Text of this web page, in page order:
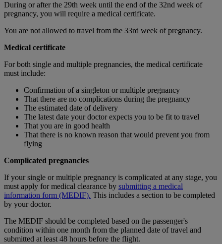
During or after the 29th week until the end of the 32nd week of
pregnancy, you will require a medical certificate.
You are not allowed to travel from the 33rd week of pregnancy.
Medical certificate
For both single and multiple pregnancies, the medical certificate
must include:
Confirmation of a singleton or multiple pregnancy
That there are no complications during the pregnancy
The estimated date of delivery
The latest date your doctor expects you to be fit to travel
That you are in good health
That there is no known reason that would prevent you from
flying
Complicated pregnancies
If your single or multiple pregnancy is complicated at any stage, you
must apply for medical clearance by submitting a medical
information form (MEDIF). This includes a section to be completed
by your doctor.
The MEDIF should be completed based on the passenger's
condition within one month from the planned date of travel and
submitted at least 48 hours before the flight.